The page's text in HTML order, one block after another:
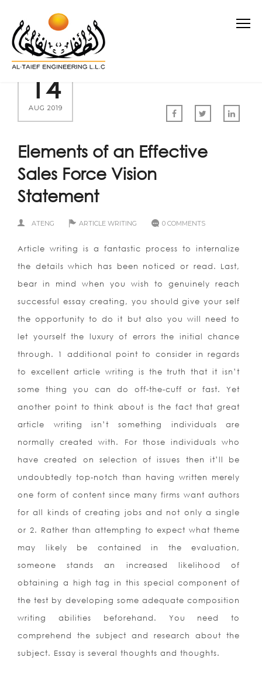
14
AUG 2019
Elements of an Effective
Sales Force Vision
Statement
ATENG ARTICLE WRITING 0 COMMENTS
Article writing is a fantastic process to internalize
the details which has been noticed or read. Last,
bear in mind when you wish to genuinely reach
successful essay creating, you should give your self
the opportunity to do it but also you will need to
let yourself the luxury of errors the initial chance
through. 1 additional point to consider in regards
to excellent article writing is the truth that it isn’t
some thing you can do off-the-cuff or fast. Yet
another point to think about is the fact that great
article writing isn’t something individuals are
normally created with. For those individuals who
have created on selection of issues then it’ll be
undoubtedly top-notch than having written merely
one form of content since many firms want authors
for all kinds of creating jobs and not only a single
or 2. Rather than attempting to expect what theme
may likely be contained in the evaluation,
someone stands an increased likelihood of
obtaining a high tag in this special component of
the test by developing some adequate composition
writing abilities beforehand. You need to
comprehend the subject and research about the
subject. Essay is several thoughts and thoughts.